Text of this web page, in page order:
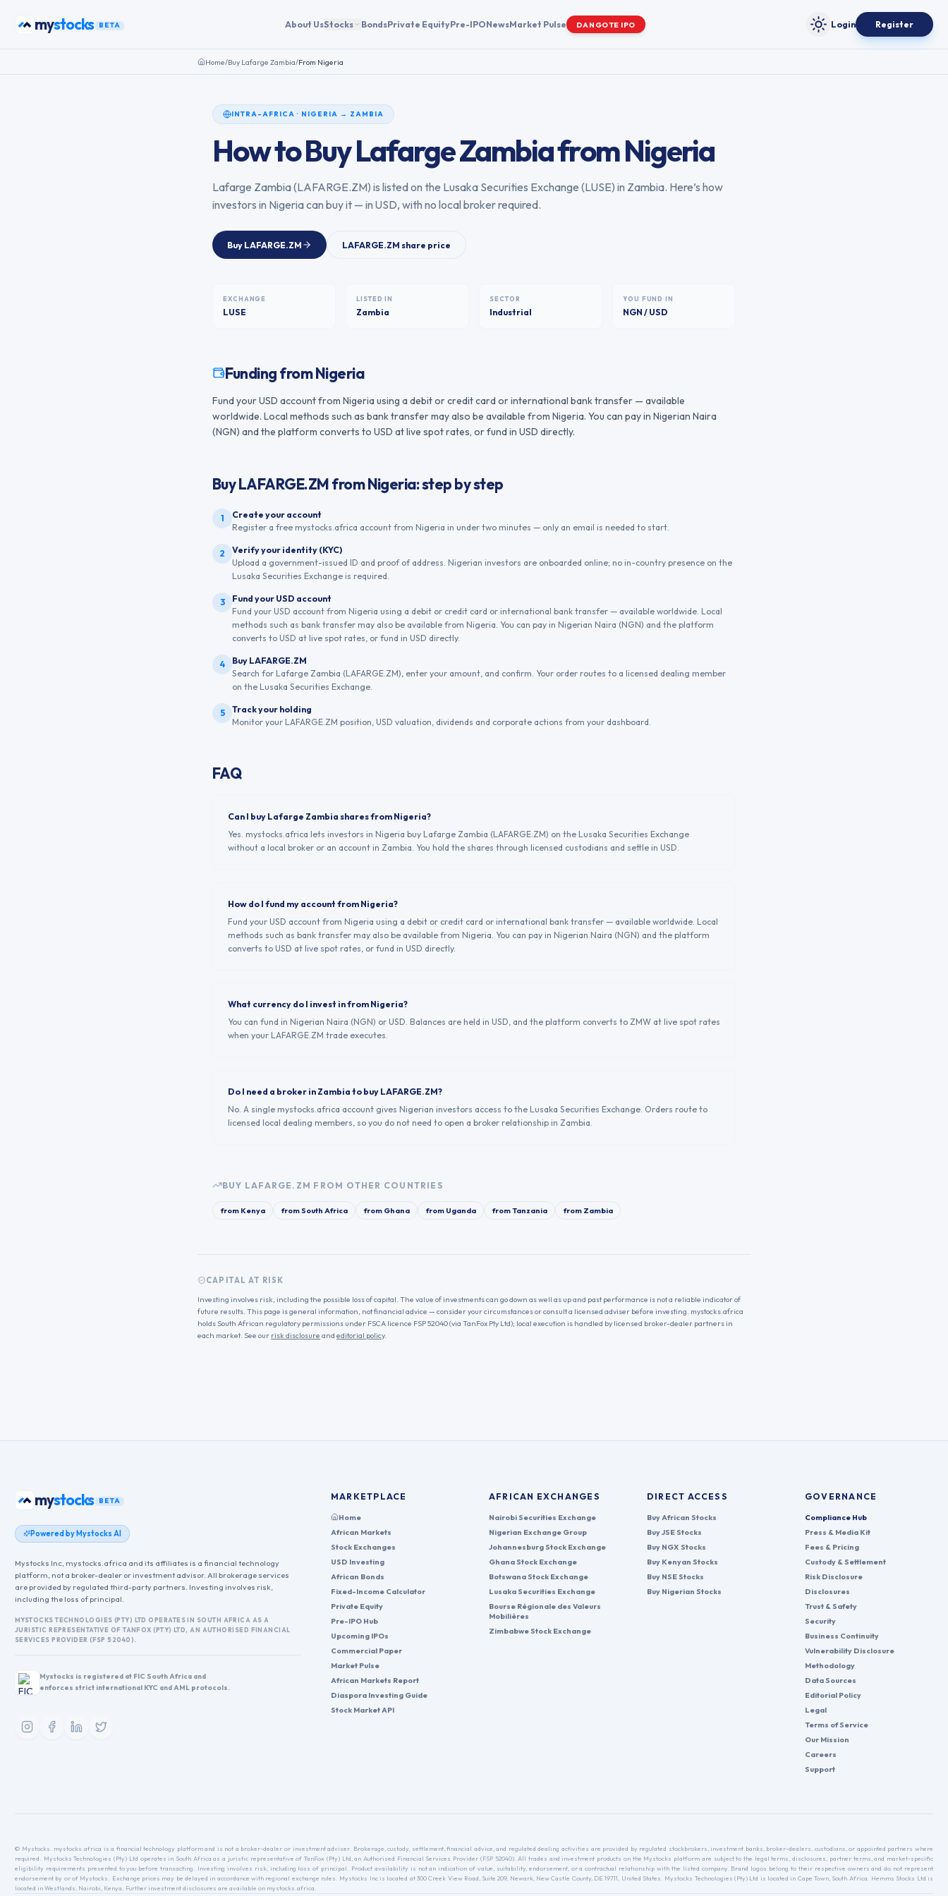
my bonds BETA About UsStocks BondsPrivate EquityPre-IPONewsMarket Pulse DANGOTE IPO Toggle theme
Login Register
Home/Buy Lafarge Zambia/From Nigeria
INTRA-AFRICA · NIGERIA → ZAMBIA
How to BuyLafarge ZambiafromNigeria
Lafarge Zambia(LAFARGE.ZM) is listed on the Lusaka Securities Exchange (LUSE) in Zambia. Here’s how
investors in Nigeriacan buy it — in USD, with no local broker required.
Buy LAFARGE.ZM LAFARGE.ZM share price
EXCHANGE
LUSE
LISTED IN
Zambia
SECTOR
Industrial
YOU FUND IN
NGN / USD
Funding fromNigeria
Fund your USD account from Nigeria using a debit or credit card or international bank transfer — available
worldwide. Local methods such as bank transfer may also be available from Nigeria. You can pay in Nigerian Naira
(NGN) and the platform converts to USD at live spot rates, or fund in USD directly.
BuyLAFARGE.ZMfromNigeria: step by step
1
Create your account
Register a free mystocks.africa account from Nigeria in under two minutes — only an email is needed to start.
2
Verify your identity (KYC)
Upload a government-issued ID and proof of address. Nigerian investors are onboarded online; no in-country presence on the
Lusaka Securities Exchange is required.
3
Fund your USD account
Fund your USD account from Nigeria using a debit or credit card or international bank transfer — available worldwide. Local
methods such as bank transfer may also be available from Nigeria. You can pay in Nigerian Naira (NGN) and the platform
converts to USD at live spot rates, or fund in USD directly.
4
Buy LAFARGE.ZM
Search for Lafarge Zambia (LAFARGE.ZM), enter your amount, and confirm. Your order routes to a licensed dealing member
on the Lusaka Securities Exchange.
5
Track your holding
Monitor your LAFARGE.ZM position, USD valuation, dividends and corporate actions from your dashboard.
FAQ
Can I buy Lafarge Zambia shares from Nigeria?
Yes. mystocks.africa lets investors in Nigeria buy Lafarge Zambia (LAFARGE.ZM) on the Lusaka Securities Exchange
without a local broker or an account in Zambia. You hold the shares through licensed custodians and settle in USD.
How do I fund my account from Nigeria?
Fund your USD account from Nigeria using a debit or credit card or international bank transfer — available worldwide. Local
methods such as bank transfer may also be available from Nigeria. You can pay in Nigerian Naira (NGN) and the platform
converts to USD at live spot rates, or fund in USD directly.
What currency do I invest in from Nigeria?
You can fund in Nigerian Naira (NGN) or USD. Balances are held in USD, and the platform converts to ZMW at live spot rates
when your LAFARGE.ZM trade executes.
Do I need a broker in Zambia to buy LAFARGE.ZM?
No. A single mystocks.africa account gives Nigerian investors access to the Lusaka Securities Exchange. Orders route to
licensed local dealing members, so you do not need to open a broker relationship in Zambia.
BUY LAFARGE.ZM FROM OTHER COUNTRIES
from Kenya fromSouth Africa from Ghana from Uganda fromTanzania from Zambia
CAPITAL AT RISK
Investing involves risk, including the possible loss of capital. The value of investments can go down as well as up and past performance is not a reliable indicator of
future results. This page is general information, not financial advice — consider your circumstances or consult a licensed adviser before investing. mystocks.africa
holds South African regulatory permissions under FSCA licence FSP 52040 (via TanFox Pty Ltd); local execution is handled by licensed broker-dealer partners in
each market. See our risk disclosure and editorial policy.
my bonds BETA
Powered by Mystocks AI
Mystocks Inc, mystocks.africa and its affiliates is a financial technology
platform, not a broker-dealer or investment advisor. All brokerage services
are provided by regulated third-party partners. Investing involves risk,
including the loss of principal.
MYSTOCKS TECHNOLOGIES (PTY) LTD OPERATES IN SOUTH AFRICA AS A
JURISTIC REPRESENTATIVE OF TANFOX (PTY) LTD, AN AUTHORISED FINANCIAL
SERVICES PROVIDER (FSP 52040).
Mystocks is registered at FIC South Africa and
enforces strict international KYC and AML protocols.
MARKETPLACE
Home
African Markets
Stock Exchanges
USD Investing
African Bonds
Fixed-Income Calculator
Private Equity
Pre-IPO Hub
Upcoming IPOs
Commercial Paper
Market Pulse
African Markets Report
Diaspora Investing Guide
Stock Market API
AFRICAN EXCHANGES
Nairobi Securities Exchange
Nigerian Exchange Group
Johannesburg Stock Exchange
Ghana Stock Exchange
Botswana Stock Exchange
Lusaka Securities Exchange
Bourse Régionale des Valeurs
Mobilières
Zimbabwe Stock Exchange
DIRECT ACCESS
Buy African Stocks
Buy JSE Stocks
Buy NGX Stocks
Buy Kenyan Stocks
Buy NSE Stocks
Buy Nigerian Stocks
GOVERNANCE
Compliance Hub
Press & Media Kit
Fees & Pricing
Custody & Settlement
Risk Disclosure
Disclosures
Trust & Safety
Security
Business Continuity
Vulnerability Disclosure
Methodology
Data Sources
Editorial Policy
Legal
Terms of Service
Our Mission
Careers
Support
© Mystocks. mystocks.africa is a financial technology platform and is not a broker-dealer or investment adviser. Brokerage, custody, settlement, financial advice, and regulated dealing activities are provided by regulated stockbrokers, investment banks, broker-dealers, custodians, or appointed partners where
required. Mystocks Technologies (Pty) Ltd operates in South Africa as a juristic representative of TanFox (Pty) Ltd, an Authorised Financial Services Provider (FSP 52040). All trades and investment products on the Mystocks platform are subject to the legal terms, disclosures, partner terms, and market-specific
eligibility requirements presented to you before transacting. Investing involves risk, including loss of principal. Product availability is not an indication of value, suitability, endorsement, or a contractual relationship with the listed company. Brand logos belong to their respective owners and do not represent
endorsement by or of Mystocks. Exchange prices may be delayed in accordance with regional exchange rules. Mystocks Inc is located at 300 Creek View Road, Suite 209, Newark, New Castle County, DE 19711, United States. Mystocks Technologies (Pty) Ltd is located in Cape Town, South Africa. Hemms Stocks Ltd is
located in Westlands, Nairobi, Kenya. Further investment disclosures are available on mystocks.africa.